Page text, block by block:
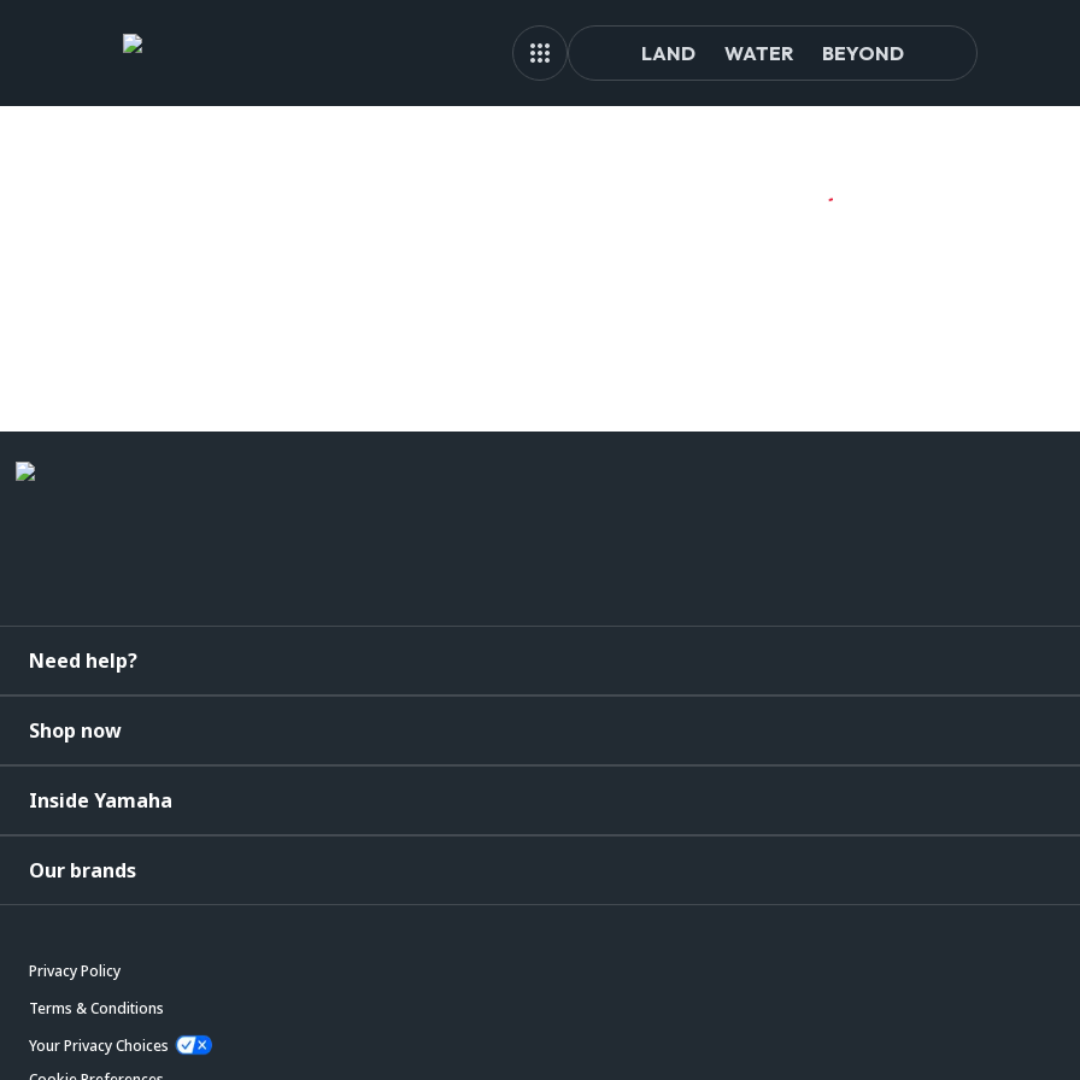
LAND WATER BEYOND
Need help?
Shop now
Inside Yamaha
Our brands
Privacy Policy
Terms & Conditions
Your Privacy Choices